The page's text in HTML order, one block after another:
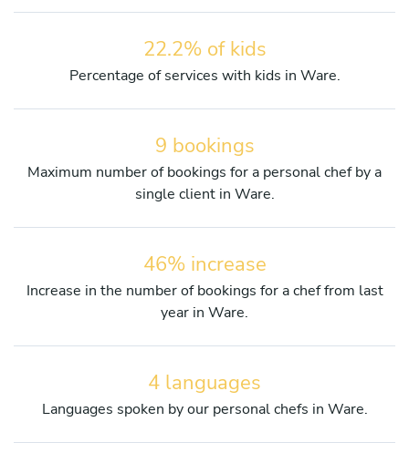
22.2% of kids
Percentage of services with kids in Ware.
9 bookings
Maximum number of bookings for a personal chef by a
single client in Ware.
46% increase
Increase in the number of bookings for a chef from last
year in Ware.
4 languages
Languages spoken by our personal chefs in Ware.